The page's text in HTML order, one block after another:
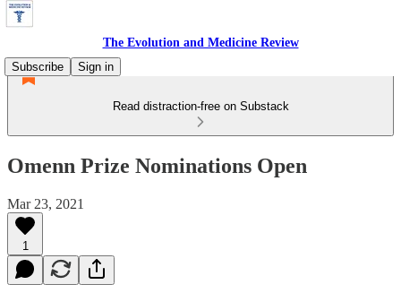
The Evolution and Medicine Review
Subscribe
Sign in
Read distraction-free on Substack
Omenn Prize Nominations Open
Mar 23, 2021
1